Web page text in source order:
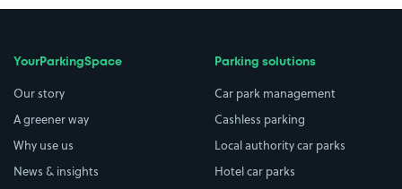
YourParkingSpace
Our story
A greener way
Why use us
News & insights
Parking solutions
Car park management
Cashless parking
Local authority car parks
Hotel car parks